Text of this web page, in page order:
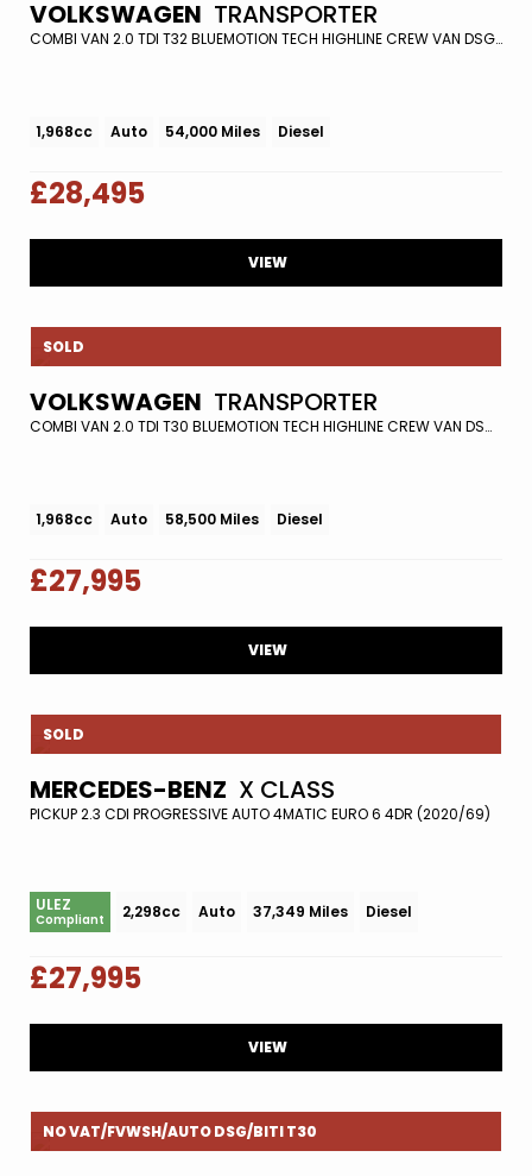
VOLKSWAGEN TRANSPORTER
COMBI VAN 2.0 TDI T32 BLUEMOTION TECH HIGHLINE CREW VAN DSG FWD EURO 5 (S/S) 5DR (2016/16)
1,968cc Auto 54,000 Miles Diesel
£28,495
VIEW
SOLD
VOLKSWAGEN TRANSPORTER
COMBI VAN 2.0 TDI T30 BLUEMOTION TECH HIGHLINE CREW VAN DSG FWD EURO 5 (S/S) 5DR (2016/16)
1,968cc Auto 58,500 Miles Diesel
£27,995
VIEW
SOLD
MERCEDES-BENZ X CLASS
PICKUP 2.3 CDI PROGRESSIVE AUTO 4MATIC EURO 6 4DR (2020/69)
ULEZ
Compliant 2,298cc Auto 37,349 Miles Diesel
£27,995
VIEW
NO VAT/FVWSH/AUTO DSG/BITI T30